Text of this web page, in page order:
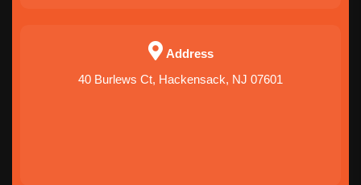
Address
40 Burlews Ct, Hackensack, NJ 07601